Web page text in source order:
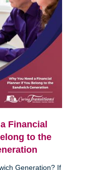
Financial
to the
Generation? If